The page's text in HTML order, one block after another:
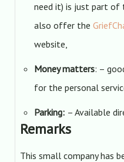
need it) is just part of
also offer the
website,
Money matters: –
for the personal
Parking: – Available
Remarks
This small company has